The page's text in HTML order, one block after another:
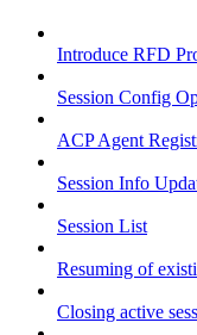
Introduce RFD
Session Config
ACP Agent
Session Info
Session List
Resuming of
Closing active